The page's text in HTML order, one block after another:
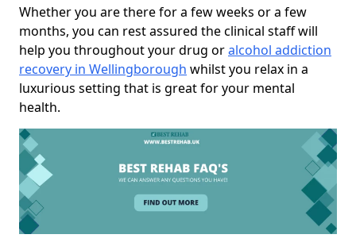
Whether you are there for a few weeks or a few
months, you can rest assured the clinical staff will
help you throughout your drug oralcohol addiction
recovery in Wellingborough whilst you relax in a
luxurious setting that is great for your mental
health.